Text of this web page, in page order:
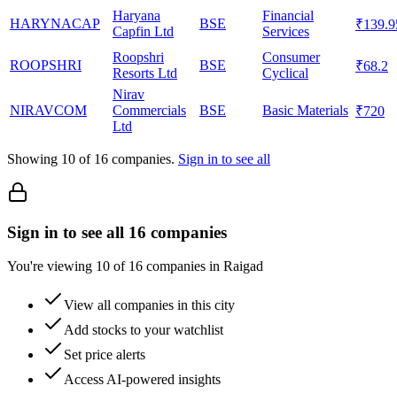
HARYNACAP
Haryana
Capfin Ltd
BSE
Financial
Services
ROOPSHRI
Roopshri
Resorts Ltd
BSE
Consumer
Cyclical
₹68.2
NIRAVCOM
Nirav
Commercials
Ltd
BSE Basic Materials ₹720
Showing 10 of 16 companies. Sign in to see all
Sign in to see all 16 companies
You're viewing 10 of 16 companies in Raigad
View all companies in this city
Add stocks to your watchlist
Set price alerts
Access AI-powered insights